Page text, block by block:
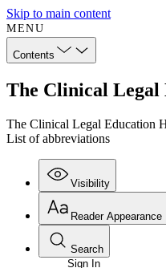
Skip to main content
MENU
Contents
The Clinical Legal
The Clinical Legal Education
List of abbreviations
Visibility
Reader Appearance
Search
Sign In